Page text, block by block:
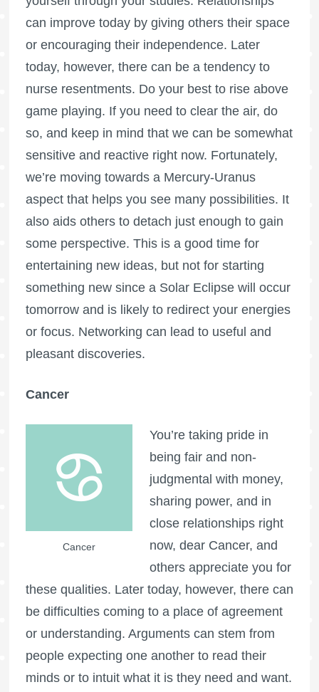
can improve today by giving others their space
or encouraging their independence. Later
today, however, there can be a tendency to
nurse resentments. Do your best to rise above
game playing. If you need to clear the air, do
so, and keep in mind that we can be somewhat
sensitive and reactive right now. Fortunately,
we’re moving towards a Mercury-Uranus
aspect that helps you see many possibilities. It
also aids others to detach just enough to gain
some perspective. This is a good time for
entertaining new ideas, but not for starting
something new since a Solar Eclipse will occur
tomorrow and is likely to redirect your energies
or focus. Networking can lead to useful and
pleasant discoveries.
Cancer
Cancer
You’re taking pride in
being fair and non-
judgmental with money,
sharing power, and in
close relationships right
now, dear Cancer, and
others appreciate you for
these qualities. Later today, however, there can
be difficulties coming to a place of agreement
or understanding. Arguments can stem from
people expecting one another to read their
minds or to intuit what it is they need and want.